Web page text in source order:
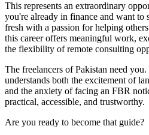
This represents an extraordinary
you're already in finance and want to
fresh with a passion for helping
this career offers meaningful work,
the flexibility of remote consulting
The freelancers of Pakistan need
understands both the excitement of
and the anxiety of facing an FBR
practical, accessible, and trustworthy.
Are you ready to become that guide?